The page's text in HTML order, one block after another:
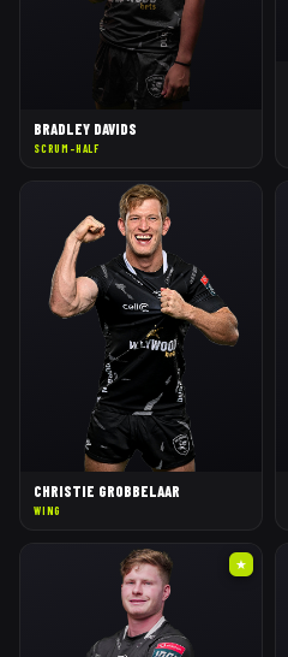
BRADLEY DAVIDS
SCRUM-HALF
CHRISTIE GROBBELAAR
WING
★